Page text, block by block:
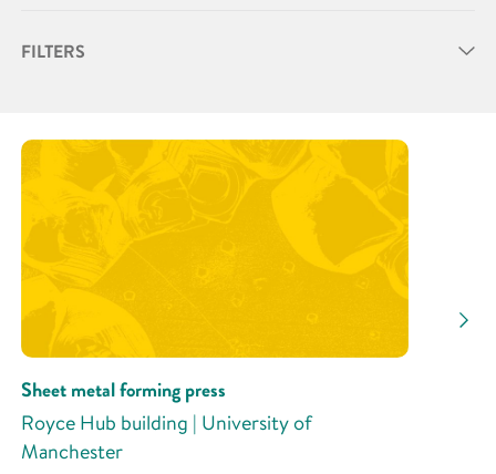
FILTERS
Sheet metal forming press
Royce Hub building | University of
Manchester